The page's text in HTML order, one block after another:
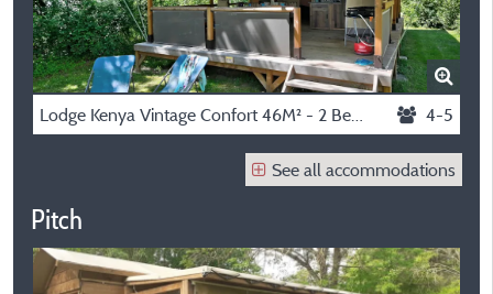
Lodge Kenya Vintage Confort 46M² - 2 Bedrooms + Sheltered Terrace 4-5
See all accommodations
Pitch